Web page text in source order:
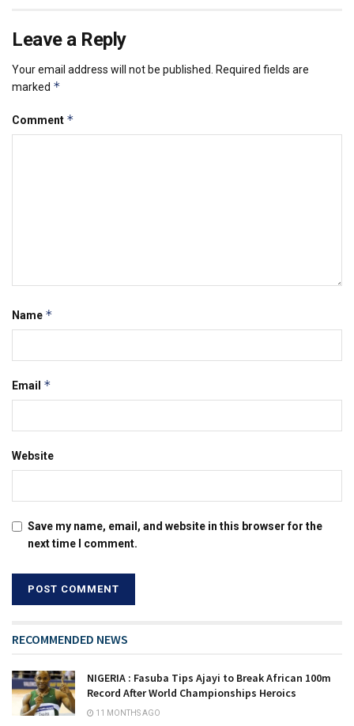
Leave a Reply
Your email address will not be published.
Required fields are
marked *
Comment *
Name *
Email *
Website
Save my name, email, and website in this browser for the
next time I comment.
RECOMMENDED NEWS
NIGERIA : Fasuba Tips Ajayi to Break African 100m
Record After World Championships Heroics
11 MONTHS AGO